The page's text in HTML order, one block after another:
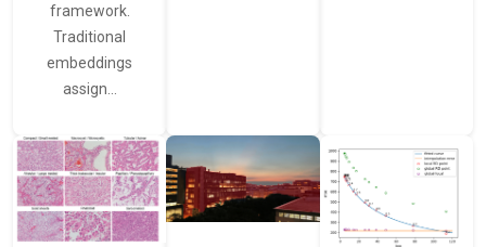
framework.
Traditional
embeddings
assign…